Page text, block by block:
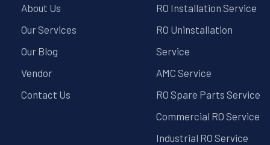
About Us
Our Services
Our Blog
Vendor
Contact Us
RO Installation Service
RO Uninstallation
Service
AMC Service
RO Spare Parts Service
Commercial RO Service
Industrial RO Service